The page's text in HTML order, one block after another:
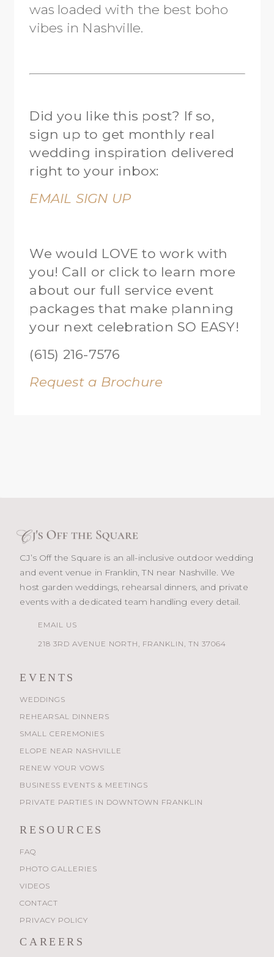
was loaded with the best boho
vibes in Nashville.
Did you like this post? If so,
sign up to get monthly real
wedding inspiration delivered
right to your inbox:
EMAIL SIGN UP
We would LOVE to work with
you! Call or click to learn more
about our full service event
packages that make planning
your next celebration SO EASY!
(615) 216-7576
Request a Brochure
CJ’s Off the Square is an all-inclusive outdoor wedding
and event venue in Franklin, TN near Nashville. We
host garden weddings, rehearsal dinners, and private
events with a dedicated team handling every detail.
EMAIL US
218 3RD AVENUE NORTH, FRANKLIN, TN 37064
EVENTS
WEDDINGS
REHEARSAL DINNERS
SMALL CEREMONIES
ELOPE NEAR NASHVILLE
RENEW YOUR VOWS
BUSINESS EVENTS & MEETINGS
PRIVATE PARTIES IN DOWNTOWN FRANKLIN
RESOURCES
FAQ
PHOTO GALLERIES
VIDEOS
CONTACT
PRIVACY POLICY
CAREERS